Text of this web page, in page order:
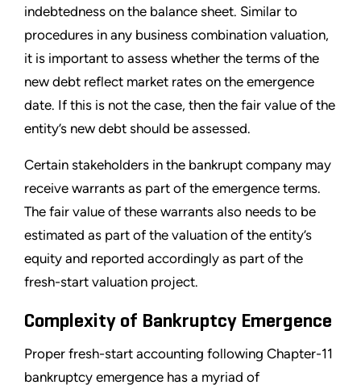
indebtedness on the balance sheet. Similar to
procedures in any business combination valuation,
it is important to assess whether the terms of the
new debt reflect market rates on the emergence
date. If this is not the case, then the fair value of the
entity’s new debt should be assessed.
Certain stakeholders in the bankrupt company may
receive warrants as part of the emergence terms.
The fair value of these warrants also needs to be
estimated as part of the valuation of the entity’s
equity and reported accordingly as part of the
fresh-start valuation project.
Complexity of Bankruptcy Emergence
Proper fresh-start accounting following Chapter-11
bankruptcy emergence has a myriad of